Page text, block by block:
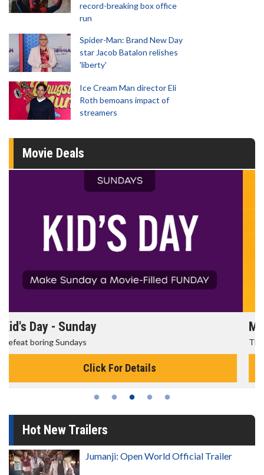
record-breaking box office
run
Spider-Man: Brand New Day
star Jacob Batalon relishes
'liberty'
Ice Cream Man director Eli
Roth bemoans impact of
streamers
Movie Deals
Morning Movies
The best reason to get up in the morning!
Click For Details
Hot New Trailers
Jumanji: Open World Official Trailer